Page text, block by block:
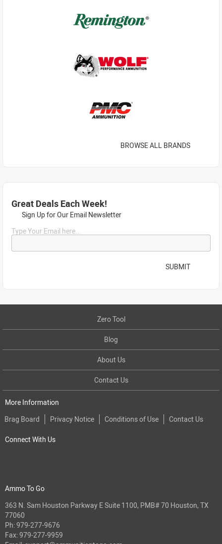
BROWSE ALL BRANDS
Great Deals Each Week!
Sign Up for Our Email Newsletter
Type Your Email here...
SUBMIT
Zero Tool
Blog
About Us
Contact Us
More Information
Brag Board
Privacy Notice Conditions of Use Contact Us
Connect With Us
Ammo To Go
363 N. Sam Houston Parkway E Suite 1100, PMB# 70 Houston, TX
77060
Ph:979-277-9676
Fax: 979-277-9959